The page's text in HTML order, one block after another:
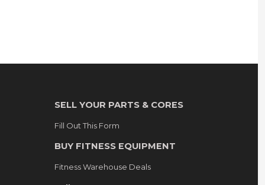
SELL YOUR PARTS & CORES
Fill Out This Form
BUY FITNESS EQUIPMENT
Fitness Warehouse Deals